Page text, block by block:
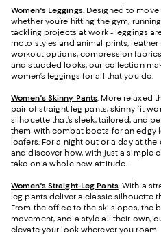
Women's Leggings. Designed to
whether you’re hitting the gym,
tackling projects at work - leggings
moto styles and animal prints,
workout options, compression
and studded looks, our collection
women’s leggings for all that you do.
Women's Skinny Pants . More relaxed
pair of straight-leg pants, skinny fit
silhouette that’s sleek, tailored, and
them with combat boots for an edgy
loafers. For a night out or a day at
and discover how, with just a simple
take on a whole new attitude.
Women's Straight-Leg Pants. With a
leg pants deliver a classic silhouette
From the office to the ski slopes, the
movement, and a style all their own,
elevate your look wherever you roam.